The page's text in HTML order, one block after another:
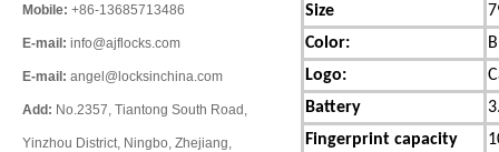
Mobile: +86-13685713486
E-mail: info@ajflocks.com
E-mail: angel@locksinchina.com
Add: No.2357, Tiantong South Road,
Yinzhou District, Ningbo, Zhejiang,
Size
Color:
Logo:
Battery
Fingerprint capacity